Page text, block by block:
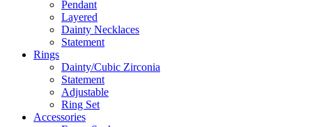
Pendant
Layered
Dainty Necklaces
Statement
Rings
Dainty/Cubic Zirconia
Statement
Adjustable
Ring Set
Accessories